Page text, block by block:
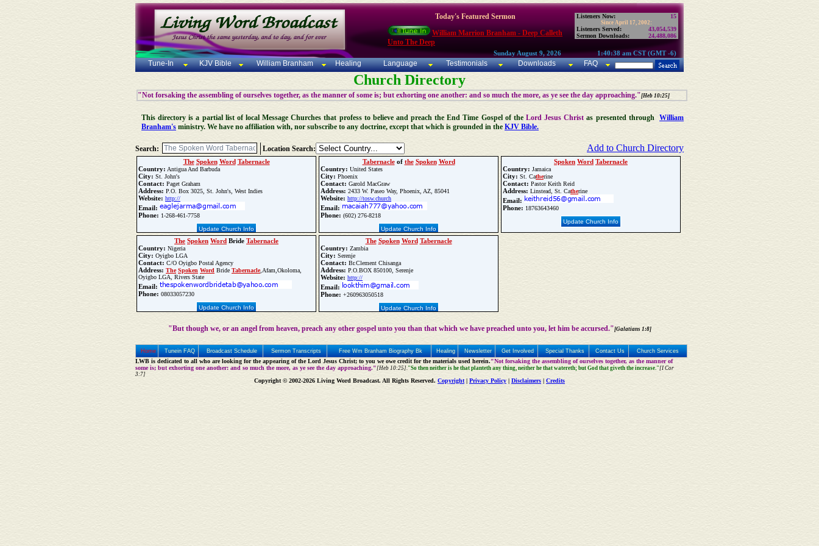
Today's Featured Sermon
William Marrion Branham - Deep Calleth
Unto The Deep
Listeners Now: 15
Since April 17, 2002:
Listeners Served:
43,054,539
Sermon Downloads:
24,488,086
Sunday August 9, 2026 1:40:38 am CST (GMT -6)
Tune-In KJV Bible William Branham Healing Language Testimonials Downloads FAQ
Church Directory
"Not forsaking the assembling of ourselves together, as the manner of some is; but exhorting one another: and so much the more, as ye see the day approaching."[Heb 10:25]
This directory is a partial list of local Message Churches that profess to believe and preach the End Time Gospel of theLord Jesus Christ as presented throughWilliam
Branham's ministry. We have no affiliation with, nor subscribe to any doctrine, except that which is grounded in the KJV Bible.
Search: Location Search: Add to Church Directory
The Spoken Word Tabernacle
Country: Antigua And Barbuda
City: St. John's
Contact: Paget Graham
Address: P.O. Box 3025, St. John's, West Indies
Website: http://
Email:
Phone: 1-268-461-7758
Update Church Info
Tabernacleof the Spoken Word
Country: United States
City: Phoenix
Contact: Garold MacGraw
Address: 2433 W. Paseo Way, Phoenix, AZ, 85041
Website: http://tosw.church
Email:
Phone: (602) 276-8218
Update Church Info
Spoken Word Tabernacle
Country: Jamaica
City: St. Catherine
Contact: Pastor Keith Reid
Address: Linstead, St. Catherine
Email:
Phone: 18763643460
Update Church Info
The Spoken Word Bride Tabernacle
Country: Nigeria
City: Oyigbo LGA
Contact: C/O Oyigbo Postal Agency
Address: The Spoken Word Bride Tabernacle,Afam,Okoloma,
Oyigbo LGA, Rivers State
Email:
Phone: 08033057230
Update Church Info
The Spoken Word Tabernacle
Country: Zambia
City: Serenje
Contact: Br.Clement Chisanga
Address: P.O.BOX 850100, Serenje
Website: http://
Email:
Phone: +260963050518
Update Church Info
"But though we, or an angel from heaven, preach any other gospel unto you than that which we have preached unto you, let him be accursed."[Galatians 1:8]
Home Tunein FAQ Broadcast Schedule Sermon Transcripts Free Wm Branham Biography Bk Healing Newsletter Get Involved Special Thanks Contact Us Church Services
LWB is dedicated to all who are looking for the appearing of the Lord Jesus Christ; to you we owe credit for the materials used herein."Not forsaking the assembling of ourselves together, as the manner of
some is; but exhorting one another: and so much the more, as ye see the day approaching."[Heb 10:25]."So then neither is he that planteth any thing, neither he that watereth; but God that giveth the increase."[I Cor
3:7]
Copyright © 2002-2026 Living Word Broadcast. All Rights Reserved. Copyright| Privacy Policy Disclaimers Credits